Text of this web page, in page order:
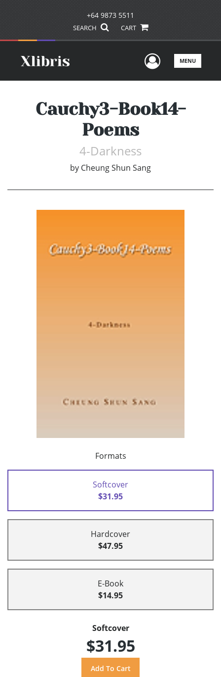
+64 9873 5511
SEARCH CART
UserMENU
Cauchy3-Book14-
Poems
4-Darkness
by Cheung Shun Sang
Formats
Softcover
$31.95
Hardcover
$47.95
E-Book
$14.95
Softcover
$31.95